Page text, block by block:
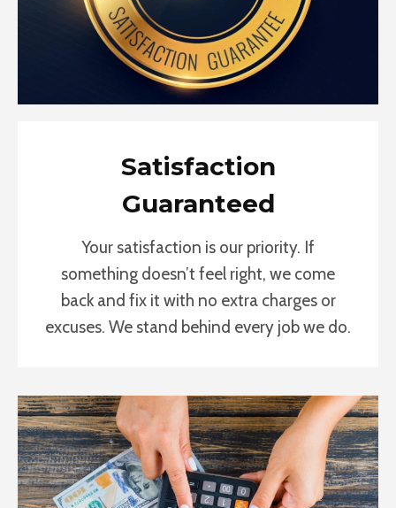
Satisfaction
Guaranteed
Your satisfaction is our priority. If
something doesn’t feel right, we come
back and fix it with no extra charges or
excuses. We stand behind every job we do.